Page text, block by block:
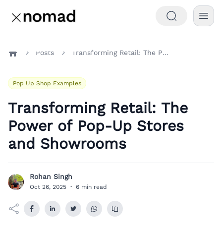
Posts Transforming Retail: The Power of Pop-Up Stores and Showrooms
Pop Up Shop Examples
Transforming Retail: The
Power of Pop-Up Stores
and Showrooms
R Rohan Singh
Oct 26, 2025 · 6 min read